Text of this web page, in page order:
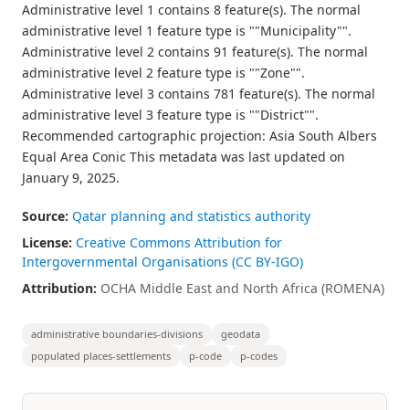
Administrative level 1 contains 8 feature(s). The normal
administrative level 1 feature type is ""Municipality"".
Administrative level 2 contains 91 feature(s). The normal
administrative level 2 feature type is ""Zone"".
Administrative level 3 contains 781 feature(s). The normal
administrative level 3 feature type is ""District"".
Recommended cartographic projection: Asia South Albers
Equal Area Conic This metadata was last updated on
January 9, 2025.
Source: Qatar planning and statistics authority
License: Creative Commons Attribution for
Intergovernmental Organisations (CC BY-IGO)
Attribution: OCHA Middle East and North Africa (ROMENA)
administrative boundaries-divisions
geodata
populated places-settlements
p-code p-codes